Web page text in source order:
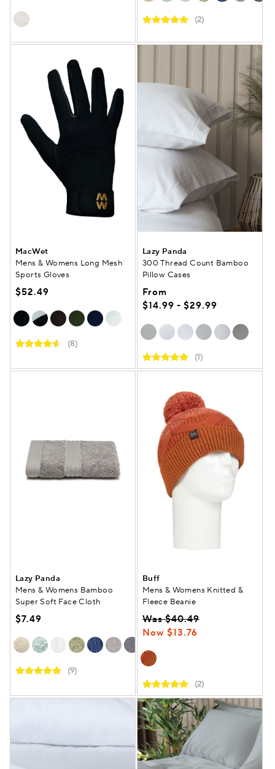
(2)
MacWet
Mens & Womens Long Mesh
Sports Gloves
$52.49
(8)
Lazy Panda
300 Thread Count Bamboo
Pillow Cases
From
$14.99 - $29.99
(1)
Lazy Panda
Mens & Womens Bamboo
Super Soft Face Cloth
$7.49
(9)
Buff
Mens & Womens Knitted &
Fleece Beanie
Was $40.49
Now $13.76
(2)